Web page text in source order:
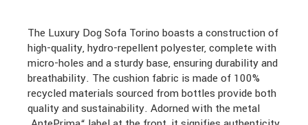
The Luxury Dog Sofa Torino boasts a construction of
high-quality, hydro-repellent polyester, complete with
micro-holes and a sturdy base, ensuring durability and
breathability. The cushion fabric is made of 100%
recycled materials sourced from bottles provide both
quality and sustainability. Adorned with the metal